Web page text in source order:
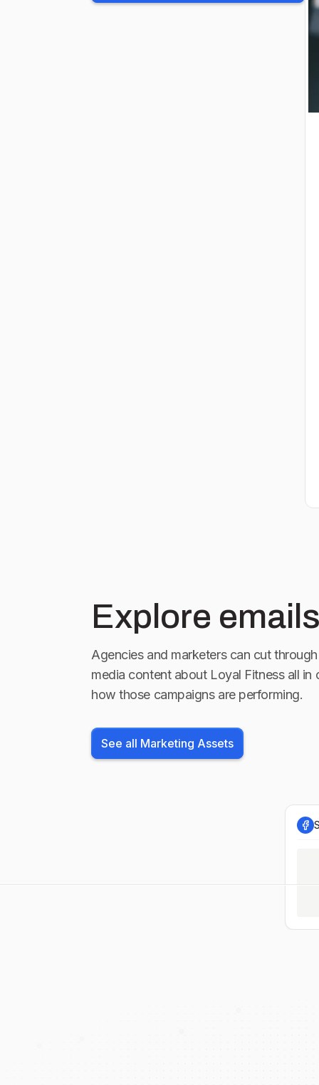
Explore
Agencies and marketers can cut
media content about Loyal Fitnessall in
how those campaigns are performing.
See all Marketing Assets